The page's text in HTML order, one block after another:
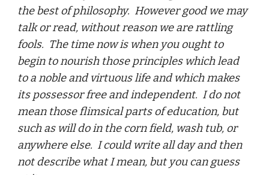
the best of philosophy. However good we may
talk or read, without reason we are rattling
fools. The time now is when you ought to
begin to nourish those principles which lead
to a noble and virtuous life and which makes
its possessor free and independent. I do not
mean those flimsical parts of education, but
such as will do in the corn field, wash tub, or
anywhere else. I could write all day and then
not describe what I mean, but you can guess